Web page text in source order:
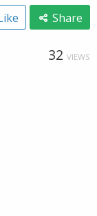
Share
32 VIEWS